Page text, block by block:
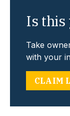
Is this
Take
with your
CLAIM